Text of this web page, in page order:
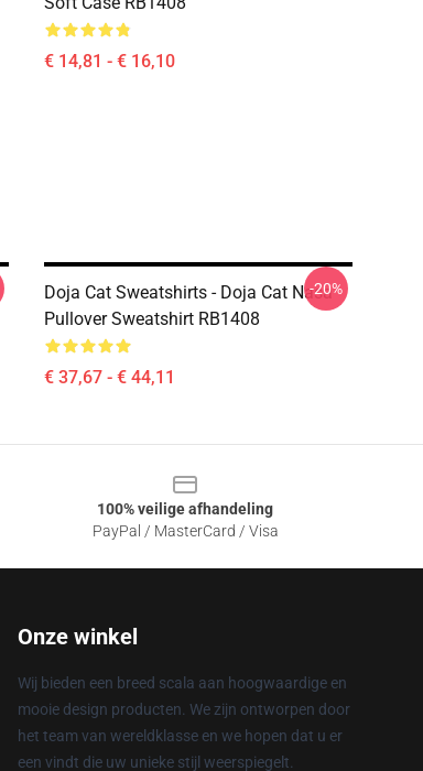
€ 14,81 - € 16,10
Doja Cat Sweatshirts - Doja Cat Nasa
Pullover Sweatshirt RB1408
€ 37,67 - € 44,11
-20%
100% veilige afhandeling
PayPal / MasterCard / Visa
Onze winkel
Wij bieden een breed scala aan hoogwaardige en
mooie design producten. We zijn ontworpen door
het team van wereldklasse en we hopen dat u er
een vindt die uw unieke stijl weerspiegelt.